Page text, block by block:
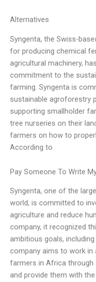
Alternatives
Syngenta, the Swiss-
for producing chemical
agricultural machinery,
commitment to the
farming. Syngenta is
sustainable agroforestry
supporting smallholder
tree nurseries on their
farmers on how to
According to
Pay Someone To Write
Syngenta, one of the
world, is committed to
agriculture and reduce
company, it recognized
ambitious goals,
company aims to work in
farmers in Africa through
and provide them with